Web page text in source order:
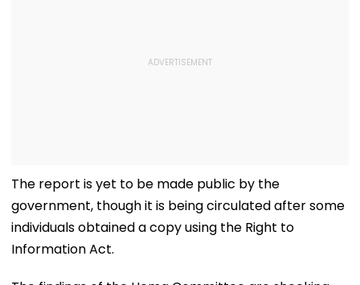
The report is yet to be made public by the
government, though it is being circulated after some
individuals obtained a copy using the Right to
Information Act.